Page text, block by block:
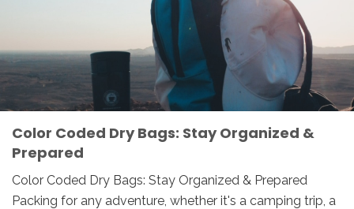
Color Coded Dry Bags: Stay Organized &
Prepared
Color Coded Dry Bags: Stay Organized & Prepared
Packing for any adventure, whether it's a camping trip, a